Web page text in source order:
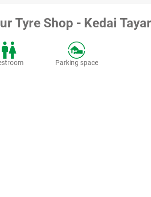
Tyre Shop - Kedai Tayar
Parking space